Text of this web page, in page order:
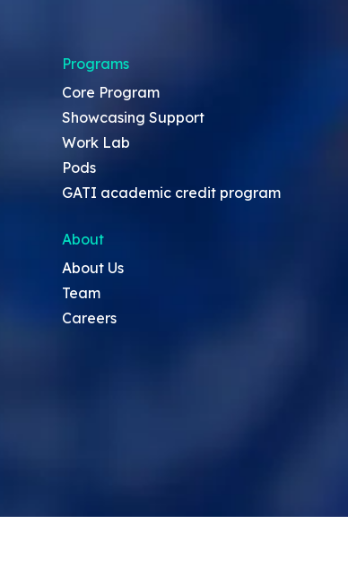
Programs
Core Program
Showcasing Support
Work Lab
Pods
GATI academic credit program
About
About Us
Team
Careers